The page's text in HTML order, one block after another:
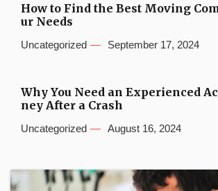
How to Find the Best Moving
ur Needs
Uncategorized September 17, 2024
Why You Need an Experienced
ney After a Crash
Uncategorized August 16, 2024